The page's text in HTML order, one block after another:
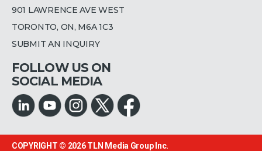
901 LAWRENCE AVE WEST
TORONTO, ON, M6A 1C3
SUBMIT AN INQUIRY
FOLLOW US ON
SOCIAL MEDIA
COPYRIGHT © 2026TLN Media Group Inc.